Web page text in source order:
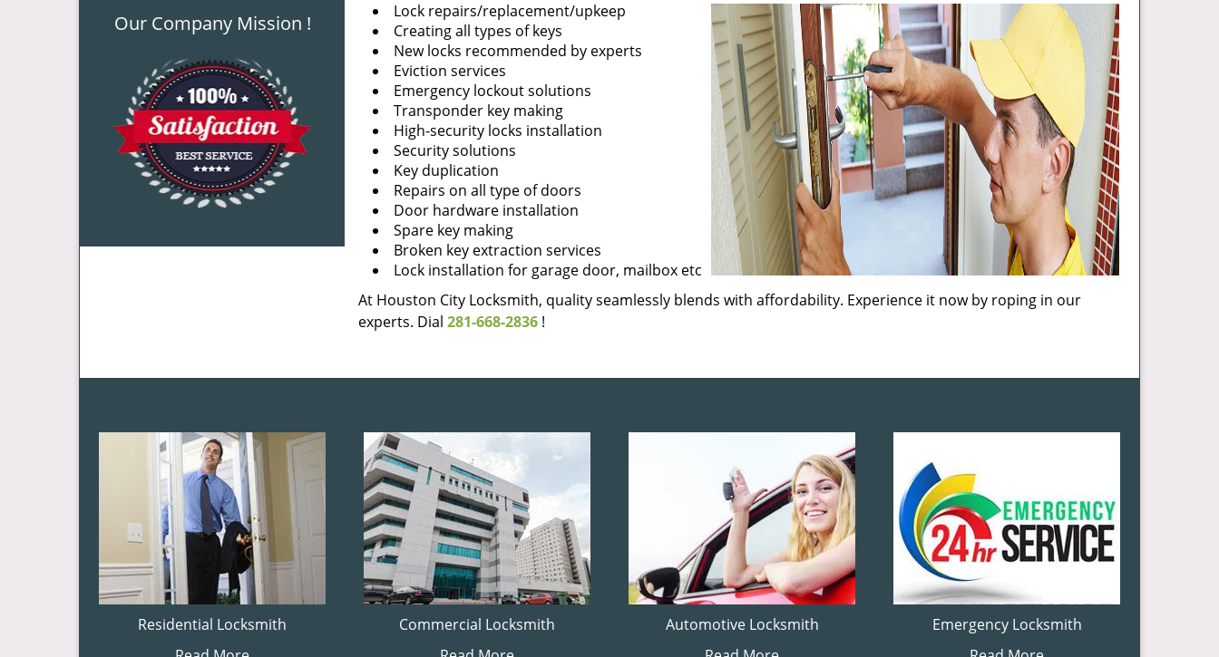
Our Company Mission !
Lock repairs/replacement/upkeep
Creating all types of keys
New locks recommended by experts
Eviction services
Emergency lockout solutions
Transponder key making
High-security locks installation
Security solutions
Key duplication
Repairs on all type of doors
Door hardware installation
Spare key making
Broken key extraction services
Lock installation for garage door, mailbox etc
At Houston City Locksmith, quality seamlessly blends with affordability. Experience it now by roping in our
experts. Dial 281-668-2836 !
Residential Locksmith
Commercial Locksmith
Automotive Locksmith
Emergency Locksmith